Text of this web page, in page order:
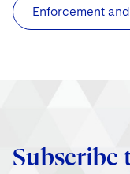
Enforcement
Subscribe